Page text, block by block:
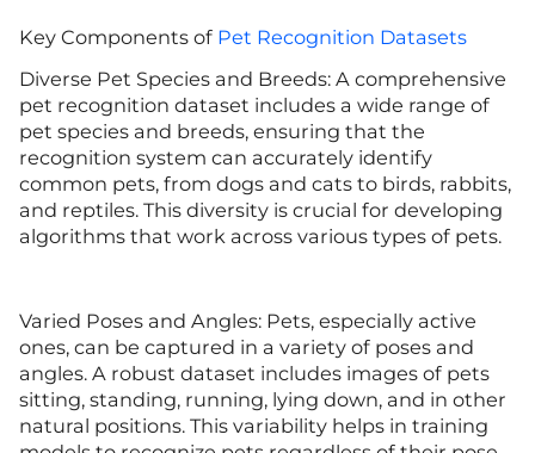
Key Components of Pet Recognition Datasets
Diverse Pet Species and Breeds: A comprehensive
pet recognition dataset includes a wide range of
pet species and breeds, ensuring that the
recognition system can accurately identify
common pets, from dogs and cats to birds, rabbits,
and reptiles. This diversity is crucial for developing
algorithms that work across various types of pets.
Varied Poses and Angles: Pets, especially active
ones, can be captured in a variety of poses and
angles. A robust dataset includes images of pets
sitting, standing, running, lying down, and in other
natural positions. This variability helps in training